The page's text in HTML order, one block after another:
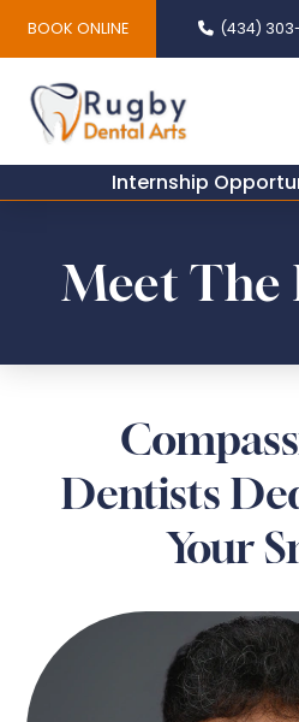
BOOK ONLINE (434)
Internship
Meet The
Dentists
Your